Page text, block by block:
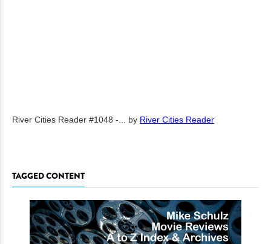
River Cities Reader #1048 -... by River Cities Reader
TAGGED CONTENT